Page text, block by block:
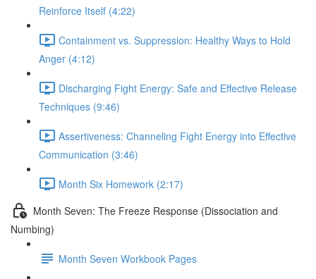
Reinforce Itself (4:22)
Containment vs. Suppression: Healthy Ways to Hold
Anger (4:12)
Discharging Fight Energy: Safe and Effective Release
Techniques (9:46)
Assertiveness: Channeling Fight Energy into Effective
Communication (3:46)
Month Six Homework (2:17)
Month Seven: The Freeze Response (Dissociation and
Numbing)
Month Seven Workbook Pages